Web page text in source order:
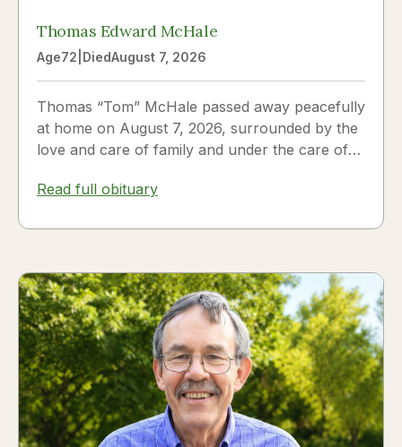
Thomas Edward McHale
Age72 DiedAugust 7, 2026
Thomas “Tom” McHale passed away peacefully
at home on August 7, 2026, surrounded by the
love and care of family and under the care of
Read full obituary